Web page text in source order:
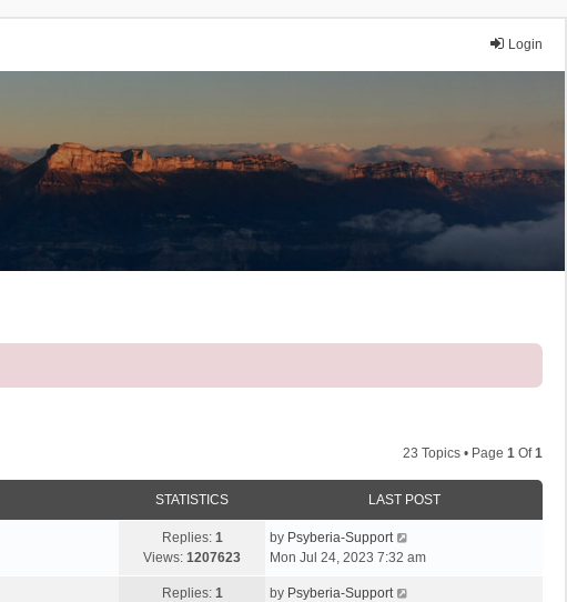
Login
23 Topics • Page 1 Of1
STATISTICS LAST POST
Replies: 1
Views: 1207623
by Psyberia-Support
Mon Jul 24, 2023 7:32 am
Replies: 1
by Psyberia-Support